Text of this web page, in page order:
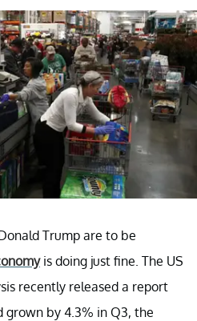
Trump are to be
is doing just fine. The US
recently released a report
grown by 4.3% in Q3, the